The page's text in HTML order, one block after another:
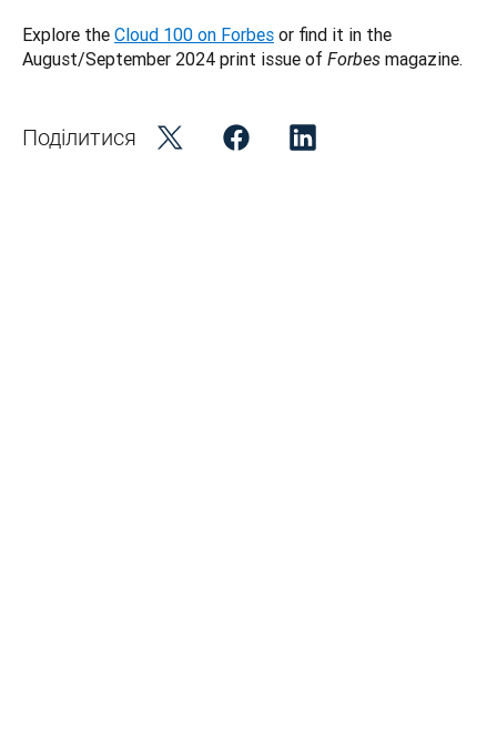
Explore the Cloud 100 on Forbes or find it in the
August/September 2024 print issue of Forbes magazine.
Поділитися